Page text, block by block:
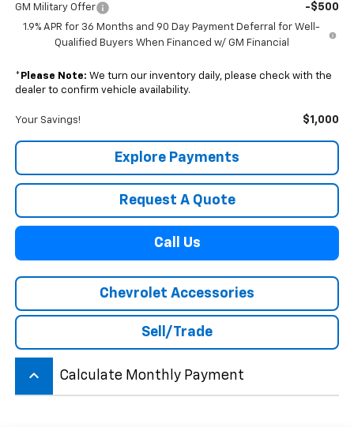
GM Military Offer -$500
1.9% APR for 36 Months and 90 Day Payment Deferral for Well-
Qualified Buyers When Financed w/ GM Financial
* Please Note: We turn our inventory daily, please check with the
dealer to confirm vehicle availability.
Your Savings! $1,000
Explore Payments
Request A Quote
Call Us
Chevrolet Accessories
Sell/Trade
keyboard_arrow_up Calculate Monthly Payment